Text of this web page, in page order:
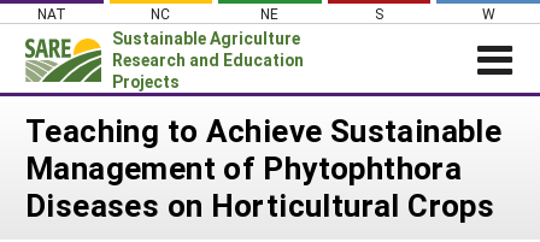
Skip
content
NAT NC NE S W
Sustainable Agriculture
Research and Education
Projects
Login
News
About SARE
Teaching to Achieve Sustainable
Management of Phytophthora
Diseases on Horticultural Crops